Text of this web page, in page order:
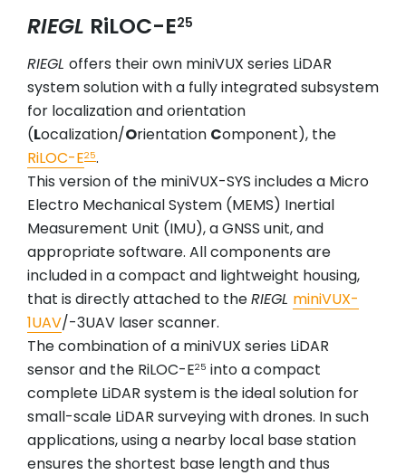
RIEGL RiLOC-E25
RIEGL offers their own miniVUX series LiDAR
system solution with a fully integrated subsystem
for localization and orientation
(Localization/Orientation Component), the
RiLOC-E25.
This version of the miniVUX-SYS includes a Micro
Electro Mechanical System (MEMS) Inertial
Measurement Unit (IMU), a GNSS unit, and
appropriate software. All components are
included in a compact and lightweight housing,
that is directly attached to theRIEGL miniVUX-
1UAV/-3UAV laser scanner.
The combination of a miniVUX series LiDAR
sensor and the RiLOC-E25 into a compact
complete LiDAR system is the ideal solution for
small-scale LiDAR surveying with drones. In such
applications, using a nearby local base station
ensures the shortest base length and thus